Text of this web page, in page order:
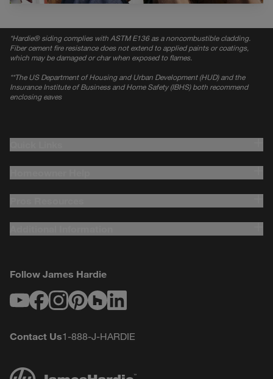
*Hardie® siding complies with ASTM E136 as a noncombustible cladding.
Fiber cement fire resistance does not extend to applied paints or coatings,
which may be damaged or char when exposed to flames.
**The US Department of Housing and Urban Development (HUD) and the
Insurance Institute of Business and Home Safety (IBHS) both recommend
enclosing eaves
Follow James Hardie
Contact Us1-888-J-HARDIE